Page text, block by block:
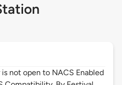
not open to NACS Enabled